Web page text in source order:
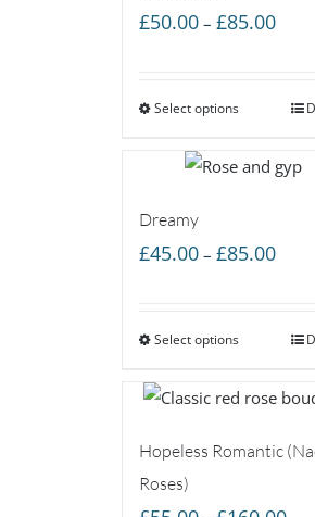
£50.00 – £85.00Price
Select options
Dreamy
£45.00 – £85.00Price
Select options
Hopeless Romantic
Roses)